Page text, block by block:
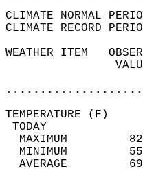
CLIMATE NORMAL
CLIMATE RECORD
WEATHER ITEM
MAXIMUM
MINIMUM
AVERAGE